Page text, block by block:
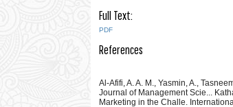
Full Text:
PDF
References
Al-Afifi, A. A. M., Yasmin, A.,
Journal of Management Scie...
Marketing in the Challe.